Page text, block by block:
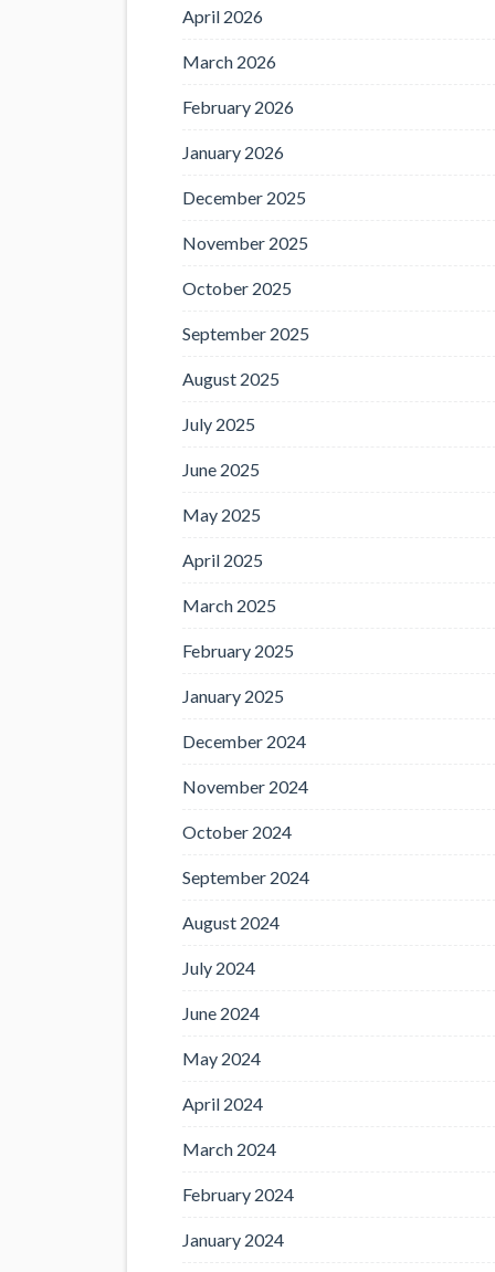
April 2026
March 2026
February 2026
January 2026
December 2025
November 2025
October 2025
September 2025
August 2025
July 2025
June 2025
May 2025
April 2025
March 2025
February 2025
January 2025
December 2024
November 2024
October 2024
September 2024
August 2024
July 2024
June 2024
May 2024
April 2024
March 2024
February 2024
January 2024